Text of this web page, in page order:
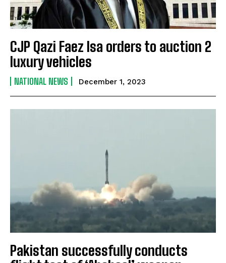
CJP Qazi Faez Isa orders to auction 2
luxury vehicles
NATIONAL NEWS December 1, 2023
Pakistan successfully conducts